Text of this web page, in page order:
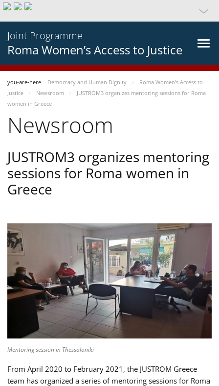
Joint Programme
Roma Women’s Access to Justice
you-are-here Democracy and Human Dignity
Roma Women’s Access to
Justice
Newsroom
JUSTROM3 organizes mentoring sessions for Roma
women in Greece
Newsroom
JUSTROM3 organizes mentoring
sessions for Roma women in
Greece
Mentoring session in Thessaloniki
From April 2020 to February 2021, the JUSTROM Greece
team has organized a series of mentoring sessions for Roma